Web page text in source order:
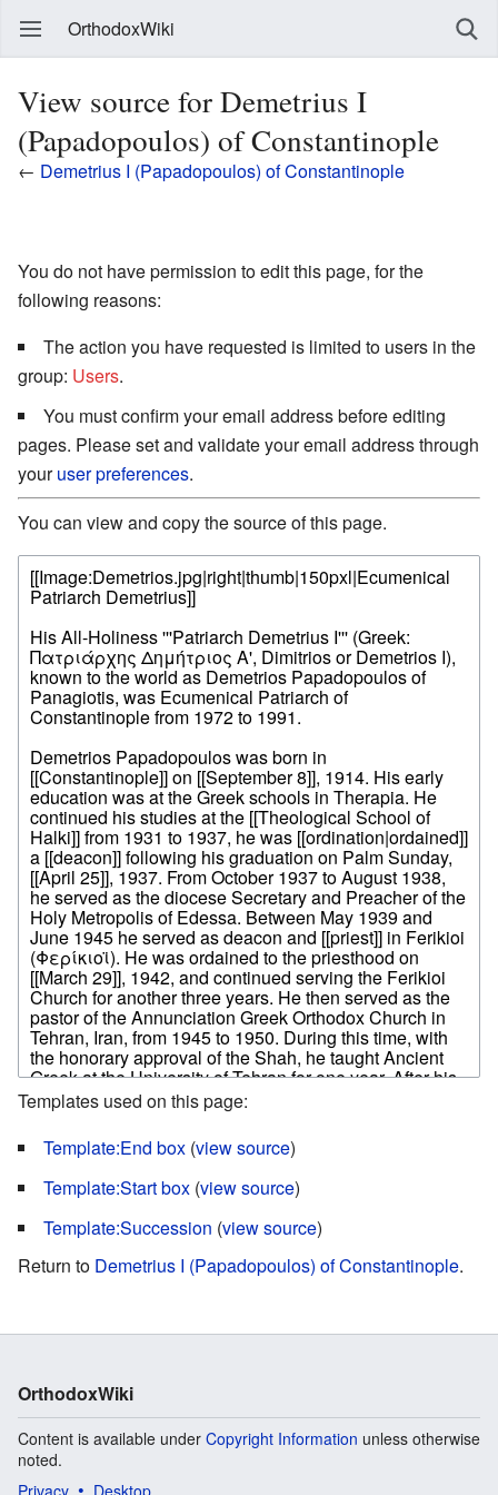
OrthodoxWiki
View source for Demetrius I
(Papadopoulos) of Constantinople
← Demetrius I (Papadopoulos) of Constantinople
You do not have permission to edit this page, for the
following reasons:
The action you have requested is limited to users in the
group: Users.
You must confirm your email address before editing
pages. Please set and validate your email address through
youruser preferences.
You can view and copy the source of this page.
Templates used on this page:
Template:End box (view source)
Template:Start box (view source)
Template:Succession (view source)
Return to Demetrius I (Papadopoulos) of Constantinople.
OrthodoxWiki
Content is available under Copyright Information unless otherwise
noted.